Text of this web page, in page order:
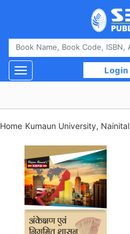
Login
Toggle navigation
Home Kumaun University, Nainital